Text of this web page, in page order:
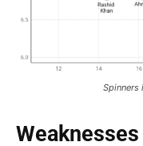
Spinners
Weaknesses